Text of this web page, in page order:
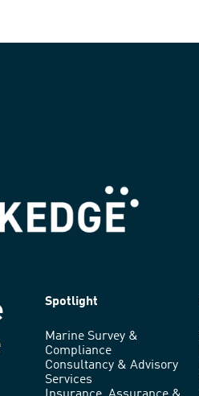
Spotlight
Marine Survey &
Compliance
Consultancy & Advisory
Services